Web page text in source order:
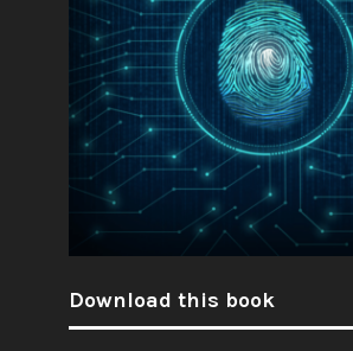
Download this book